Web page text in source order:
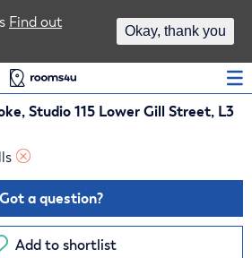
Studio 115 Lower Gill Street, L3
Got a question?
Add to shortlist
Find out
Okay, thank you